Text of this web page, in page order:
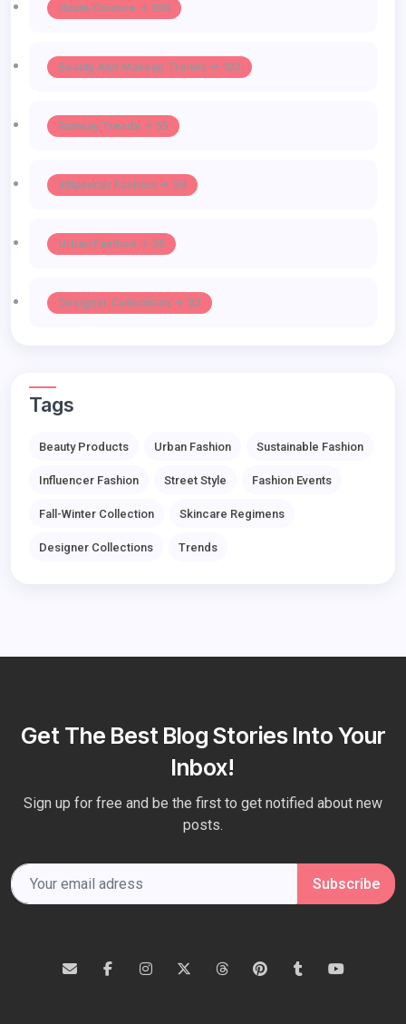
Haute Couture -> 106
Beauty And Makeup Trends -> 103
Runway Trends -> 55
Influencer Fashion -> 39
Urban Fashion -> 35
Designer Collections -> 32
Tags
Beauty Products Urban Fashion Sustainable Fashion
Influencer Fashion Street Style Fashion Events
Fall-Winter Collection Skincare Regimens
Designer Collections Trends
Get The Best Blog Stories Into Your
Inbox!
Sign up for free and be the first to get notified about new
posts.
Subscribe